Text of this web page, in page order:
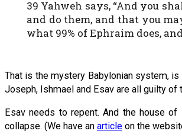
39 Yahweh says, “And you
and do them, and that you
what 99% of Ephraim does,
That is the mystery Babylonian system,
Joseph, Ishmael and Esav are all guilty of
Esav needs to repent. And the house
collapse. (We have an article on the